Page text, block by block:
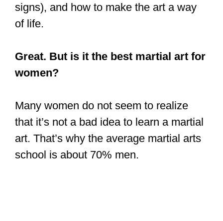
signs), and how to make the art a way
of life.
Great. But is it the best martial art for
women?
Many women do not seem to realize
that it’s not a bad idea to learn a martial
art. That’s why the average martial arts
school is about 70% men.